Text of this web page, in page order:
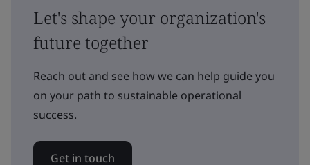
Let's shape your organization's
future together
Reach out and see how we can help guide you
on your path to sustainable operational
success.
Get in touch